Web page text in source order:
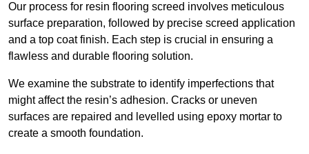
Our process for resin flooring screed involves meticulous
surface preparation, followed by precise screed application
and a top coat finish. Each step is crucial in ensuring a
flawless and durable flooring solution.
We examine the substrate to identify imperfections that
might affect the resin’s adhesion. Cracks or uneven
surfaces are repaired and levelled using epoxy mortar to
create a smooth foundation.